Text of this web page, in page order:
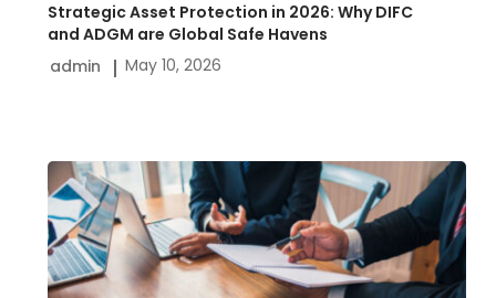
Strategic Asset Protection in 2026: Why DIFC
and ADGM are Global Safe Havens
admin
May 10, 2026
How
To
Resolve
Business